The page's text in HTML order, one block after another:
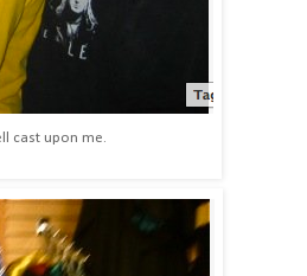
cast upon me.